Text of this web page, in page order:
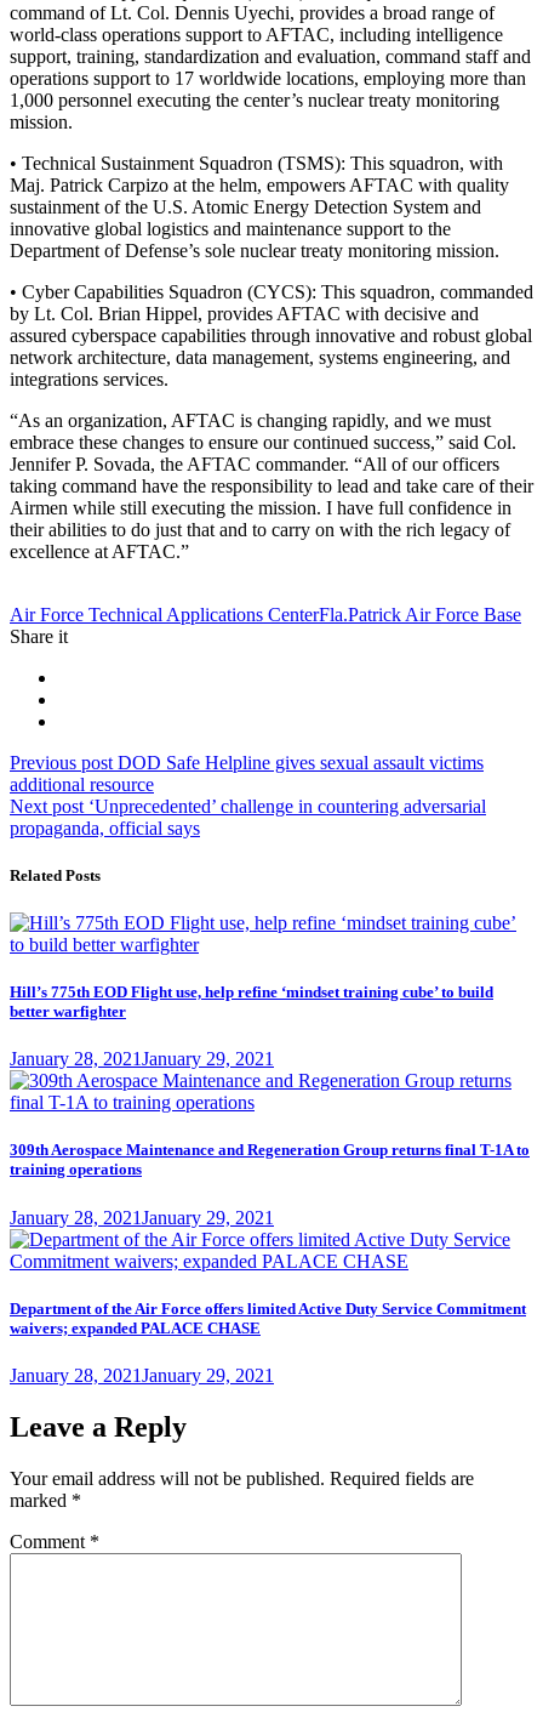
command of Lt. Col. Dennis Uyechi, provides a broad range of
world-class operations support to AFTAC, including intelligence
support, training, standardization and evaluation, command staff and
operations support to 17 worldwide locations, employing more than
1,000 personnel executing the center’s nuclear treaty monitoring
mission.
• Technical Sustainment Squadron (TSMS): This squadron, with
Maj. Patrick Carpizo at the helm, empowers AFTAC with quality
sustainment of the U.S. Atomic Energy Detection System and
innovative global logistics and maintenance support to the
Department of Defense’s sole nuclear treaty monitoring mission.
• Cyber Capabilities Squadron (CYCS): This squadron, commanded
by Lt. Col. Brian Hippel, provides AFTAC with decisive and
assured cyberspace capabilities through innovative and robust global
network architecture, data management, systems engineering, and
integrations services.
“As an organization, AFTAC is changing rapidly, and we must
embrace these changes to ensure our continued success,” said Col.
Jennifer P. Sovada, the AFTAC commander. “All of our officers
taking command have the responsibility to lead and take care of their
Airmen while still executing the mission. I have full confidence in
their abilities to do just that and to carry on with the rich legacy of
excellence at AFTAC.”
Tag:
Air Force Technical Applications CenterFla.Patrick Air Force Base
Share it
Post
navigation
Previous post Previous
post:
DOD Safe Helpline gives sexual assault victims
additional resource
Next post Next
post:
‘Unprecedented’ challenge in countering adversarial
propaganda, official says
Related Posts
Hill’s 775th EOD Flight use, help refine ‘mindset training cube’ to build
better warfighter
Posted
on
January 28, 2021January 29, 2021
309th Aerospace Maintenance and Regeneration Group returns final T-1A to
training operations
Posted
on
January 28, 2021January 29, 2021
Department of the Air Force offers limited Active Duty Service Commitment
waivers; expanded PALACE CHASE
Posted
January 28, 2021January 29, 2021
Leave a Reply
Your email address will not be published. Required fields are
marked *
Comment *